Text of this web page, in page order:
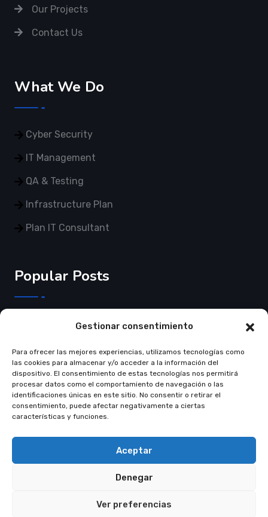
Gestionar consentimiento
Para ofrecer las mejores experiencias, utilizamos tecnologías como
las cookies para almacenar y/o acceder a la información del
dispositivo. El consentimiento de estas tecnologías nos permitirá
procesar datos como el comportamiento de navegación o las
identificaciones únicas en este sitio. No consentir o retirar el
consentimiento, puede afectar negativamente a ciertas
características y funciones.
Aceptar
Denegar
Ver preferencias
Our Projects
Contact Us
What We Do
Cyber Security
IT Management
QA & Testing
Infrastructure Plan
Plan IT Consultant
Popular Posts
3 de Junho de 2025
Read More
Themepul
Trams & Condition
Privacy Policy